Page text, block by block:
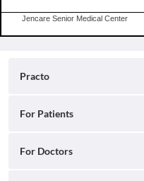
Jencare Senior Medical Center
Practo
About
For Patients
Search for Clinics
For Doctors